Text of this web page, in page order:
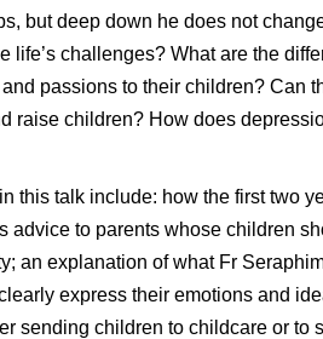
but deep down he does not
life’s challenges? What are the
passions to their children? Can
raise children? How does
this talk include: how the first two
advice to parents whose children
an explanation of what Fr
express their emotions and
sending children to childcare or to